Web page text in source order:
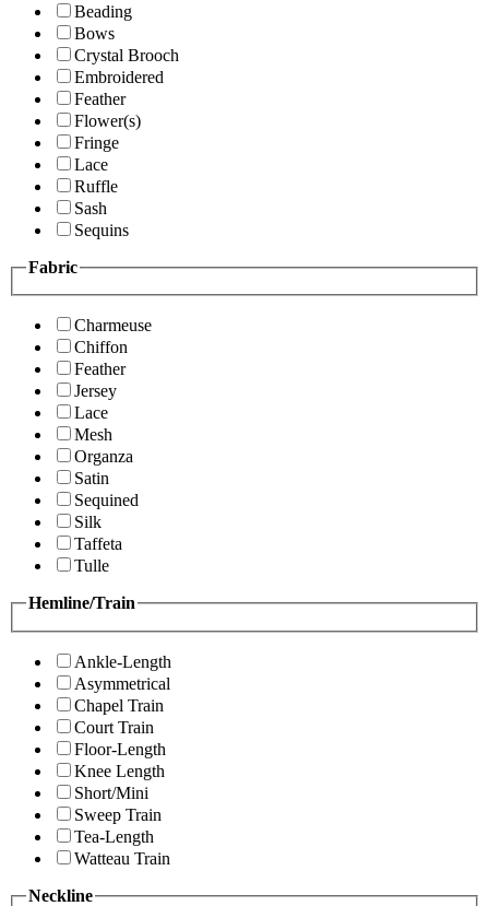
Beading
Bows
Crystal Brooch
Embroidered
Feather
Flower(s)
Fringe
Lace
Ruffle
Sash
Sequins
Fabric
Charmeuse
Chiffon
Feather
Jersey
Lace
Mesh
Organza
Satin
Sequined
Silk
Taffeta
Tulle
Hemline/Train
Ankle-Length
Asymmetrical
Chapel Train
Court Train
Floor-Length
Knee Length
Short/Mini
Sweep Train
Tea-Length
Watteau Train
Neckline